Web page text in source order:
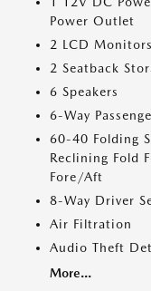
Power Outlet
2 LCD
2 Seatback
6 Speakers
6-Way
60-40 Folding
Reclining Fold
Fore/Aft
8-Way Driver
Air Filtration
Audio Theft
More...